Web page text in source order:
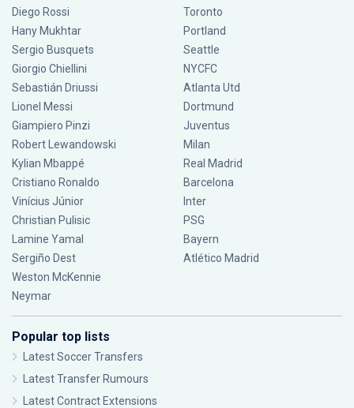
Diego Rossi
Hany Mukhtar
Sergio Busquets
Giorgio Chiellini
Sebastián Driussi
Lionel Messi
Giampiero Pinzi
Robert Lewandowski
Kylian Mbappé
Cristiano Ronaldo
Vinícius Júnior
Christian Pulisic
Lamine Yamal
Sergiño Dest
Weston McKennie
Neymar
Toronto
Portland
Seattle
NYCFC
Atlanta Utd
Dortmund
Juventus
Milan
Real Madrid
Barcelona
Inter
PSG
Bayern
Atlético Madrid
Popular top lists
Latest Soccer Transfers
Latest Transfer Rumours
Latest Contract Extensions